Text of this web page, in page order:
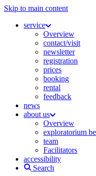
Skip to main content
service
Overview
contact/visit
newsletter
registration
prices
booking
rental
feedback
news
about us
Overview
exploratorium
team
Facilitators
accessibility
Search